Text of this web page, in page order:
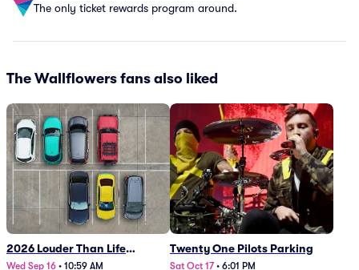
The only ticket rewards program around.
The Wallflowers fans also liked
2026 Louder Than Life
Festival - 5 Day Camping
Wed Sep 16 • 10:59 AM
Twenty One Pilots Parking
Sat Oct 17 • 6:01 PM